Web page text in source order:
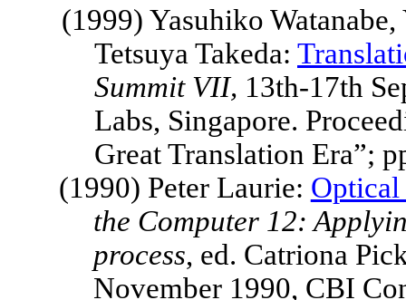
(1999) Yasuhiko
Tetsuya Takeda:
SummitVII, 13th-17th
Labs, Singapore.
Great Translation Era”;
(1990) Peter Laurie:
the Computer 12:
process, ed. Catriona
November 1990, CBI